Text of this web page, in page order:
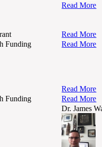
Read More
Read More
Funding
Read More
Read More
Funding
Read More
Dr. James